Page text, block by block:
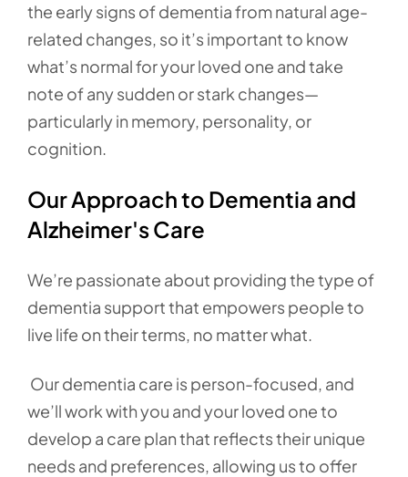
the early signs of dementia from natural age-
related changes, so it’s important to know
what’s normal for your loved one and take
note of any sudden or stark changes—
particularly in memory, personality, or
cognition.
Our Approach to Dementia and
Alzheimer's Care
We’re passionate about providing the type of
dementia support that empowers people to
live life on their terms, no matter what.
Our dementia care is person-focused, and
we’ll work with you and your loved one to
develop a care plan that reflects their unique
needs and preferences, allowing us to offer